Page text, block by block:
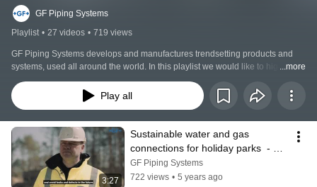
GF Piping Systems
Playlist • 27 videos • 719 views
GF Piping Systems develops and manufactures trendsetting products and
systems, used all around the world. In this playlist we would like to highlight
some examples - success stories - of our systems for energy , utilities and
building services. We also present technologies which we consider to be
particularly valuable.
...more
Play all
3:27
Sustainable water and gas
connections for holiday parks  -
ELGEF Plus | GF Piping Systems
GF Piping Systems
722 views • 5 years ago